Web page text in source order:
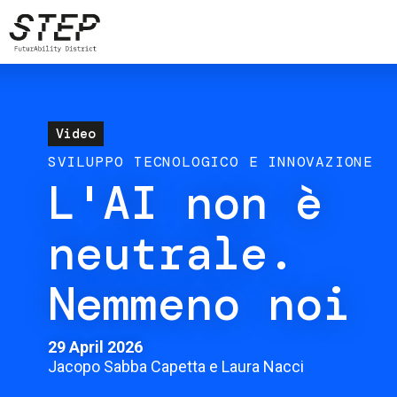
Skip
to
main
Video
SVILUPPO TECNOLOGICO E INNOVAZIONE
L'AI non è
neutrale.
Nemmeno noi
29 April 2026
Jacopo Sabba Capetta e Laura Nacci